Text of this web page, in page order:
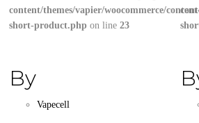
content/themes/vapier/woocommerce/
short-product.php on line 23
By
Vapecell